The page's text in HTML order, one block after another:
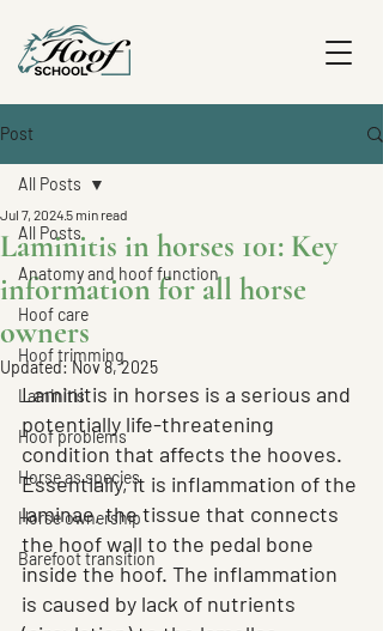
Post
All Posts
Anatomy and hoof function
Hoof care
Hoof trimming
Laminitis
Hoof problems
Horse as species
Horse ownership
Barefoot transition
All Posts
Laminitis in horses 101: Key
information for all horse
owners
Jul 7, 20245 min read
Updated:Nov 8, 2025
Laminitis in horses is a serious and
potentially life-threatening
condition that affects the hooves.
Essentially, it is inflammation of the
laminae, the tissue that connects
the hoof wall to the pedal bone
inside the hoof. The inflammation
is caused by lack of nutrients